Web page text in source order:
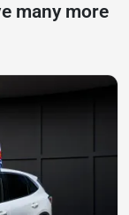
many more